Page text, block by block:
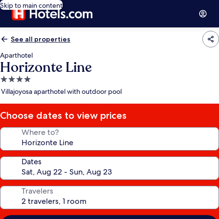
Skip to main content
See all properties
Aparthotel
Horizonte Line
4.0
star
Villajoyosa aparthotel with outdoor pool
Choose dates to view prices
Where to?
Dates
Travelers